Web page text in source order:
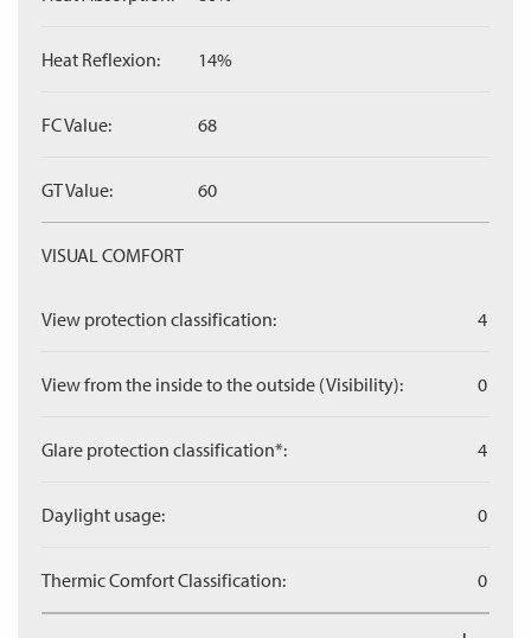
Heat Reflexion: 14%
FC Value: 68
GT Value: 60
VISUAL COMFORT
View protection classification: 4
View from the inside to the outside (Visibility): 0
Glare protection classification*: 4
Daylight usage: 0
Thermic Comfort Classification: 0